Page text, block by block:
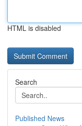
HTML is disabled
Search
Published News